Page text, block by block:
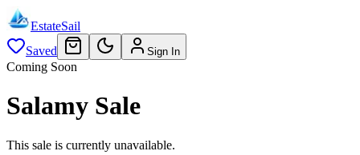
EstateSail
Saved
Sign In
Coming Soon
Salamy Sale
This sale is currently unavailable.